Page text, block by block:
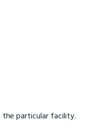
particular facility.